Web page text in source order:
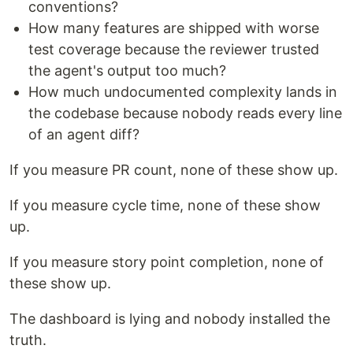
conventions?
How many features are shipped with worse
test coverage because the reviewer trusted
the agent's output too much?
How much undocumented complexity lands in
the codebase because nobody reads every line
of an agent diff?
If you measure PR count, none of these show up.
If you measure cycle time, none of these show
up.
If you measure story point completion, none of
these show up.
The dashboard is lying and nobody installed the
truth.